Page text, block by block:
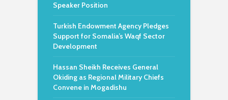
Speaker Position
Turkish Endowment Agency Pledges
Support for Somalia’s Waqf Sector
Development
Hassan Sheikh Receives General
Okiding as Regional Military Chiefs
Convene in Mogadishu